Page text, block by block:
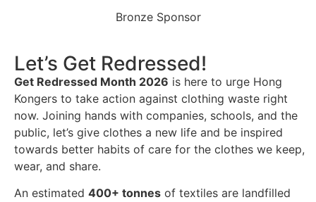
Bronze Sponsor
Let’s Get Redressed!
Get Redressed Month 2026 is here to urge Hong
Kongers to take action against clothing waste right
now. Joining hands with companies, schools, and the
public, let’s give clothes a new life and be inspired
towards better habits of care for the clothes we keep,
wear, and share.
An estimated 400+ tonnes of textiles are landfilled